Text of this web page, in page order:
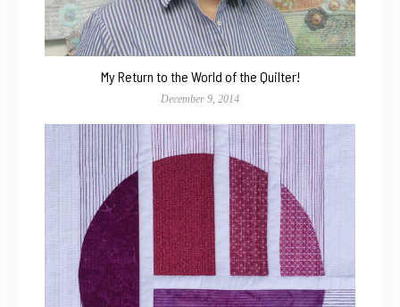
My Return to the World of the Quilter!
December 9, 2014